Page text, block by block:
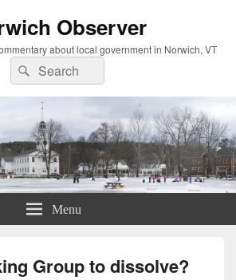
Observer
about local government in Norwich, VT
Search
for:
Search
Menu
Group to dissolve?